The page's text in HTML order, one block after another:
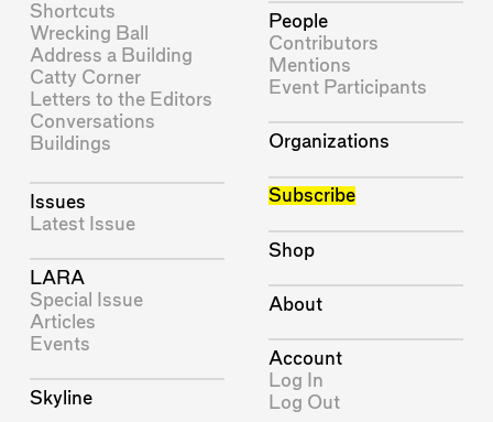
Shortcuts
Wrecking Ball
Address a Building
Catty Corner
Letters to the Editors
Conversations
Buildings
Issues
Latest Issue
LARA
Special Issue
Articles
Events
Skyline
People
Contributors
Mentions
Event Participants
Organizations
Subscribe
Shop
About
Account
Log In
Log Out